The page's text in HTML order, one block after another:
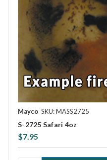
Mayco SKU: MASS2725
S-2725 Safari 4oz
$7.95